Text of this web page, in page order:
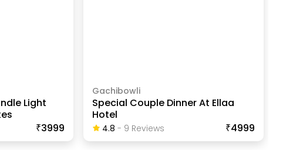
Light
₹3999
Gachibowli
Special Couple Dinner At Ellaa
Hotel
4.8 - 9 ReviewS ₹4999